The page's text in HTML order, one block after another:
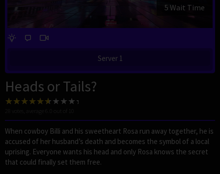
4 Wait Time
Server 1
Heads or Tails?
When cowboy Billi and his sweetheart Rosa run away together, he is
accused of her husband’s death and becomes the symbol of a local
uprising. Everyone wants his head and only Rosa knows the secret
that could finally set them free.